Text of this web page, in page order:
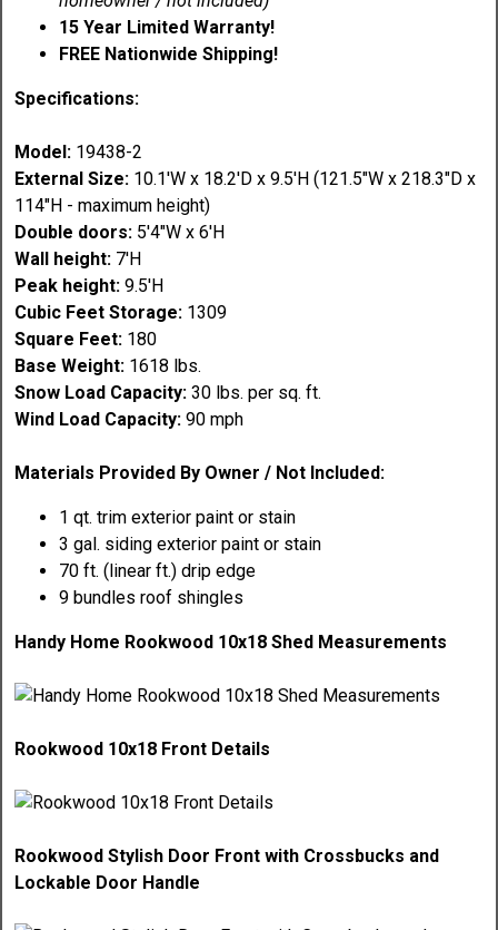
15 Year Limited Warranty!
FREE Nationwide Shipping!
Specifications:
Model: 19438-2
External Size: 10.1'W x 18.2'D x 9.5'H (121.5"W x 218.3"D x
114"H - maximum height)
Double doors: 5'4"W x 6'H
Wall height: 7'H
Peak height: 9.5'H
Cubic Feet Storage: 1309
Square Feet: 180
Base Weight: 1618 lbs.
Snow Load Capacity: 30 lbs. per sq. ft.
Wind Load Capacity: 90 mph
Materials Provided By Owner / Not Included:
1 qt. trim exterior paint or stain
3 gal. siding exterior paint or stain
70 ft. (linear ft.) drip edge
9 bundles roof shingles
Handy Home Rookwood 10x18 Shed Measurements
Rookwood 10x18 Front Details
Rookwood Stylish Door Front with Crossbucks and
Lockable Door Handle